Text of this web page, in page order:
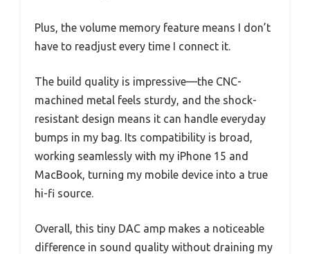
Plus, the volume memory feature means I don’t
have to readjust every time I connect it.
The build quality is impressive—the CNC-
machined metal feels sturdy, and the shock-
resistant design means it can handle everyday
bumps in my bag. Its compatibility is broad,
working seamlessly with my iPhone 15 and
MacBook, turning my mobile device into a true
hi-fi source.
Overall, this tiny DAC amp makes a noticeable
difference in sound quality without draining my